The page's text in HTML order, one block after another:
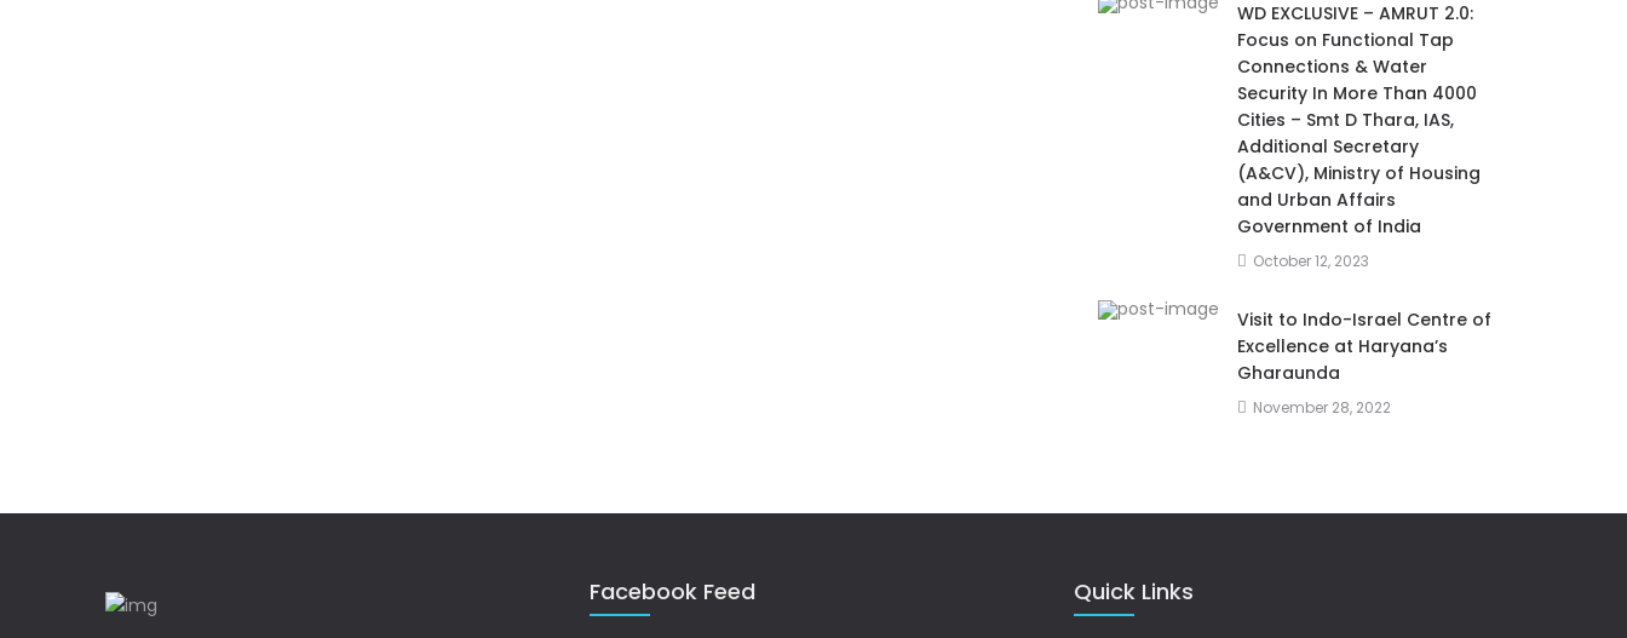
WD EXCLUSIVE – AMRUT 2.0:
Focus on Functional Tap
Connections & Water
Security In More Than 4000
Cities – Smt D Thara, IAS,
Additional Secretary
(A&CV), Ministry of Housing
and Urban Affairs
Government of India
October 12, 2023
Visit to Indo-Israel Centre of
Excellence at Haryana’s
Gharaunda
November 28, 2022
Facebook Feed Quick Links